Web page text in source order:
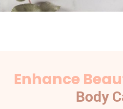
Enhance
Body